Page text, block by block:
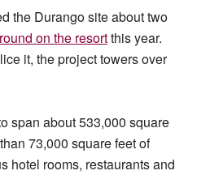
the Durango site about two
on the resortthis year.
it, the project towers over
span about 533,000 square
73,000 square feet of
hotel rooms, restaurants and